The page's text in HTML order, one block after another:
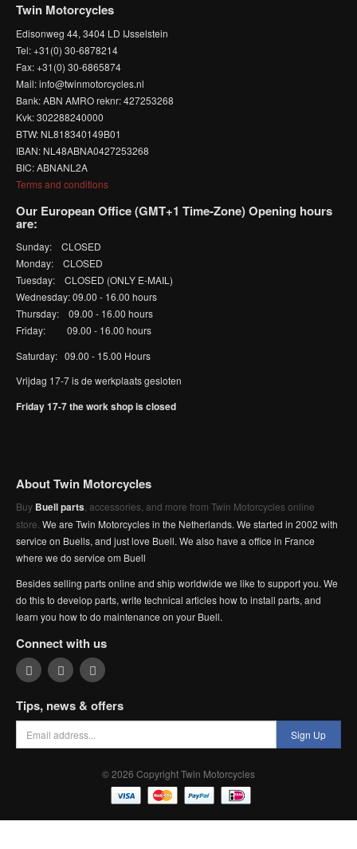
Twin Motorcycles
Edisonweg 44, 3404 LD IJsselstein
Tel: +31(0) 30-6878214
Fax: +31(0) 30-6865874
Mail: info@twinmotorcycles.nl
Bank: ABN AMRO reknr: 427253268
Kvk: 302288240000
BTW: NL818340149B01
IBAN: NL48ABNA0427253268
BIC: ABNANL2A
Terms and conditions
Our European Office (GMT+1 Time-Zone) Opening hours
are:
Sunday: CLOSED
Monday: CLOSED
Tuesday: CLOSED (ONLY E-MAIL)
Wednesday: 09.00 - 16.00 hours
Thursday: 09.00 - 16.00 hours
Friday: 09.00 - 16.00 hours
Saturday: 09.00 - 15.00 Hours
Vrijdag 17-7 is de werkplaats gesloten
Friday 17-7 the work shop is closed
About Twin Motorcycles
Buy Buell parts , accessories, and more from Twin Motorcycles online
store. We are Twin Motorcycles in the Netherlands. We started in 2002 with
service on Buells, and just love Buell. We also have a office in France
where we do service om Buell
Besides selling parts online and ship worldwide we like to support you. We
do this to develop parts, write technical articles how to install parts, and
learn you how to do maintenance on your Buell.
Connect with us
Tips, news & offers
Sign Up
© 2026 Copyright Twin Motorcycles